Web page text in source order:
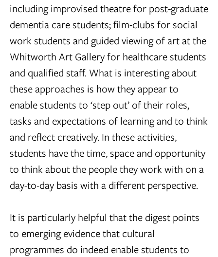
including improvised theatre for post-graduate
dementia care students; film-clubs for social
work students and guided viewing of art at the
Whitworth Art Gallery for healthcare students
and qualified staff. What is interesting about
these approaches is how they appear to
enable students to ‘step out’ of their roles,
tasks and expectations of learning and to think
and reflect creatively. In these activities,
students have the time, space and opportunity
to think about the people they work with on a
day-to-day basis with a different perspective.
It is particularly helpful that the digest points
to emerging evidence that cultural
programmes do indeed enable students to